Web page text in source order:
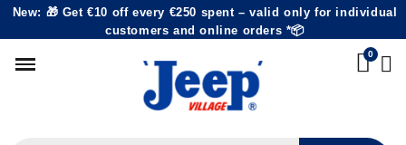
New: 🎁 Get €10 off every €250 spent – valid only for individual
customers and online orders *📦